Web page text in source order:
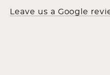
Leave us a Google